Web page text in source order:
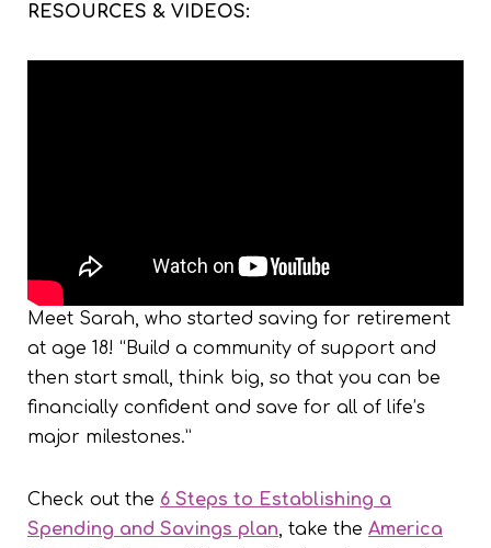
RESOURCES & VIDEOS:
Meet Sarah, who started saving for retirement
at age 18! “Build a community of support and
then start small, think big, so that you can be
financially confident and save for all of life’s
major milestones.”
Check out the 6 Steps to Establishing a
Spending and Savings plan, take the America